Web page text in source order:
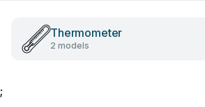
Thermometer
2 models
;